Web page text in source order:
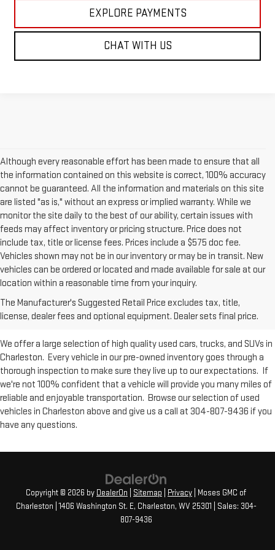
EXPLORE PAYMENTS
CHAT WITH US
Although every reasonable effort has been made to ensure that all
the information contained on this website is correct, 100% accuracy
cannot be guaranteed. All the information and materials on this site
are listed "as is," without an express or implied warranty. While we
monitor the site daily to the best of our ability, certain issues with
feeds may affect inventory or pricing structure. Price does not
include tax, title or license fees. Prices include a $575 doc fee.
Vehicles shown may not be in our inventory or may be in transit. New
vehicles can be ordered or located and made available for sale at our
location within a reasonable time from your inquiry.
The Manufacturer's Suggested Retail Price excludes tax, title,
license, dealer fees and optional equipment. Dealer sets final price.
Used Inventory at Moses GMC of
Charleston
We offer a large selection of high quality used cars, trucks, and SUVs in
Charleston. Every vehicle in our pre-owned inventory goes through a
thorough inspection to make sure they live up to our expectations. If
we're not 100% confident that a vehicle will provide you many miles of
reliable and enjoyable transportation. Browse our selection of used
vehicles in Charleston above and give us a call at 304-807-9436 if you
have any questions.
Copyright © 2026 by DealerOn Sitemap Privacy | Moses GMC of
Charleston 1406 Washington St. E, Charleston, WV 25301 | Sales: 304-
807-9436